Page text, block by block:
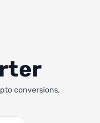
conversions,